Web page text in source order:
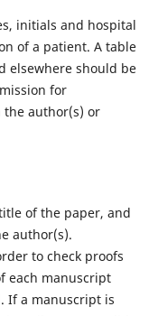
initials and hospital
of a patient. A table
elsewhere should be
for
author(s) or
of the paper, and
author(s).
to check proofs
each manuscript
If a manuscript is